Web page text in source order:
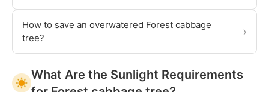
How to save an overwatered Forest cabbage
tree?
›
What Are the Sunlight Requirements